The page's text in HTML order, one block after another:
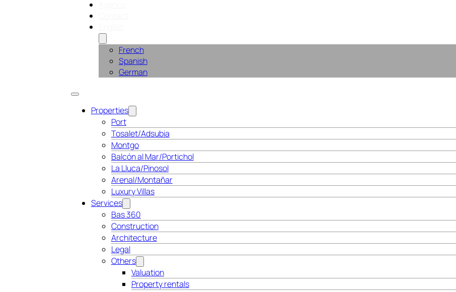
French
Spanish
German
Properties
Port
Tosalet/Adsubia
Montgo
Balcón al Mar/Portichol
La Lluca/Pinosol
Arenal/Montañar
Luxury Villas
Services
Bas 360
Construction
Architecture
Legal
Others
Valuation
Property rentals